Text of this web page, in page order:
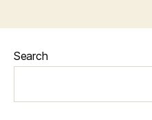
Search